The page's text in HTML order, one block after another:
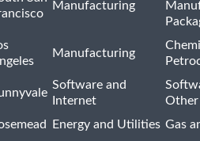
Manufacturing
Manufacturing
Software and
Internet
Other
Energy and Utilities Gas